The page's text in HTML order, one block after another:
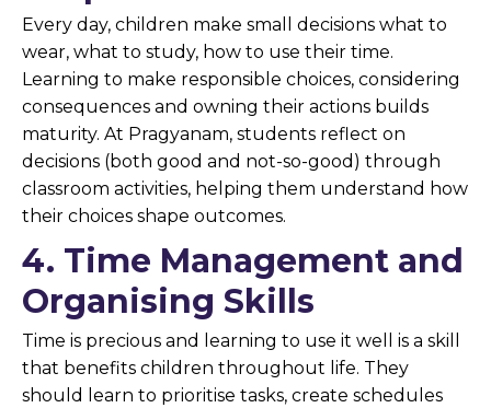
Every day, children make small decisions what to
wear, what to study, how to use their time.
Learning to make responsible choices, considering
consequences and owning their actions builds
maturity. At Pragyanam, students reflect on
decisions (both good and not-so-good) through
classroom activities, helping them understand how
their choices shape outcomes.
4. Time Management and
Organising Skills
Time is precious and learning to use it well is a skill
that benefits children throughout life. They
should learn to prioritise tasks, create schedules